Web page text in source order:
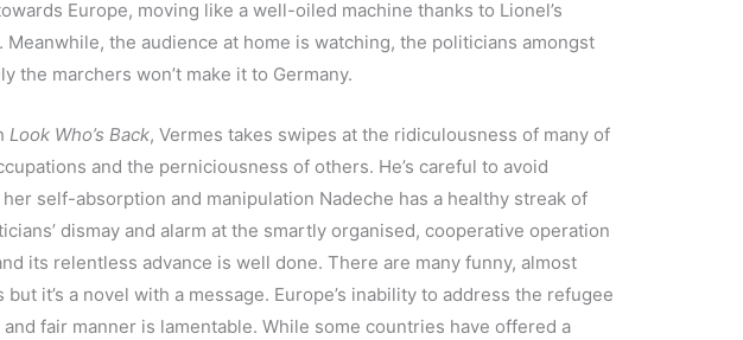
Europe, moving like a well-oiled machine thanks to Lionel’s
the audience at home is watching, the politicians amongst
the marchers won’t make it to Germany.
Look Who’s Back, Vermes takes swipes at the ridiculousness of many of
and the perniciousness of others. He’s careful to avoid
self-absorption and manipulation Nadeche has a healthy streak of
dismay and alarm at the smartly organised, cooperative operation
its relentless advance is well done. There are many funny, almost
it’s a novel with a message. Europe’s inability to address the refugee
fair manner is lamentable. While some countries have offered a